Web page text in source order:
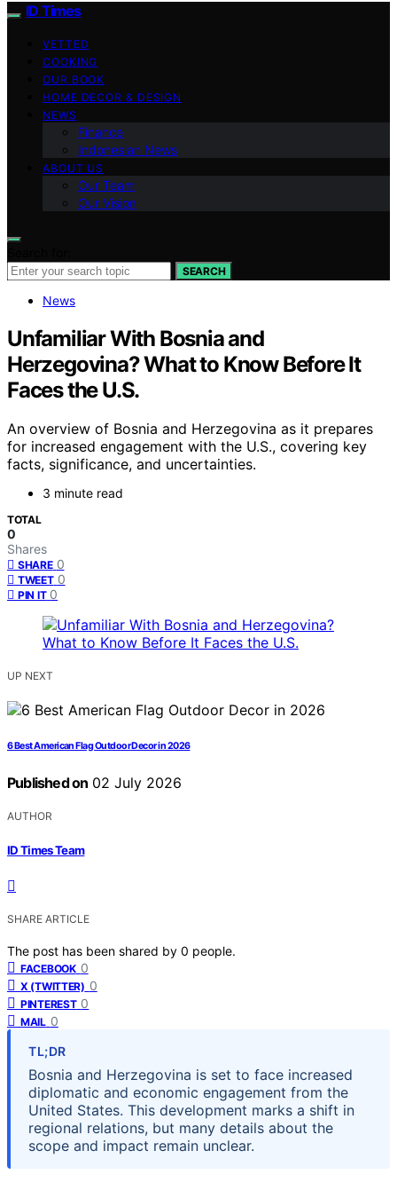
ID Times
VETTED
COOKING
OUR BOOK
HOME DECOR & DESIGN
NEWS
Finance
Indonesian News
ABOUT US
Our Team
Our Vision
SEARCH
News
Unfamiliar With Bosnia and
Herzegovina? What to Know Before It
Faces the U.S.
An overview of Bosnia and Herzegovina as it prepares
for increased engagement with the U.S., covering key
facts, significance, and uncertainties.
3 minute read
TOTAL
0
Shares
SHARE 0
TWEET 0
PIN IT 0
UP NEXT
6 Best American Flag Outdoor Decor in 2026
Published on 02 July 2026
AUTHOR
ID Times Team
SHARE ARTICLE
The post has been shared by 0 people.
FACEBOOK 0
X (TWITTER) 0
PINTEREST 0
MAIL 0
TL;DR
Bosnia and Herzegovina is set to face increased
diplomatic and economic engagement from the
United States. This development marks a shift in
regional relations, but many details about the
scope and impact remain unclear.